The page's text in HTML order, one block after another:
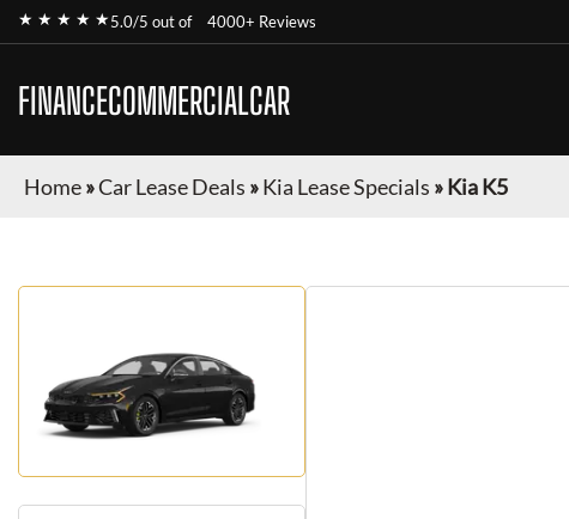
★ ★ ★ ★ ★5.0/5 out of 4000+ Reviews
FINANCECOMMERCIALCAR
Home»Car Lease Deals »Kia Lease Specials »Kia K5